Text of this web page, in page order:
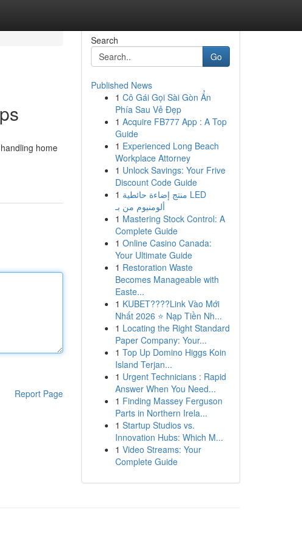
home
Report Page
Search
Go
Published News
1 Cô Gái Gọi Sài Gòn Ẩn
Phía Sau Vẻ Đẹp
1 Acquire FB777 App : A Top
Guide
1 Experienced Long Beach
Workplace Attorney
1 Unlock Savings: Your Frive
Discount Code Guide
1 منتج إضاءة حائطية LED
ألومنيوم من بـ
1 Mastering Stock Control: A
Complete Guide
1 Online Casino Canada:
Your Ultimate Guide
1 Restoration Waste
Becomes Manageable with
Easte...
1 KUBET????️Link Vào Mới
Nhất 2026 ⭐ Nạp Tiền Nh...
1 Locating the Right Standard
Paper Company: Your...
1 Top Up Domino Higgs Koin
Island Terjan...
1 Urgent Technicians : Rapid
Answer When You Need...
1 Finding Massey Ferguson
Parts in Northern Irela...
1 Startup Studios vs.
Innovation Hubs: Which M...
1 Video Streams: Your
Complete Guide